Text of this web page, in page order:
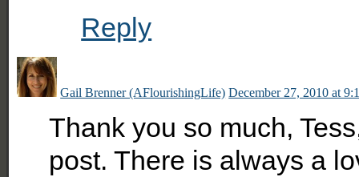
Reply
Gail Brenner (AFlourishingLife) December 27, 2010 at
Thank you so much,
post. There is always a